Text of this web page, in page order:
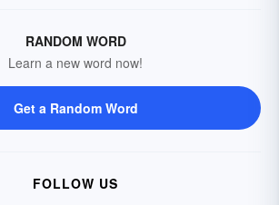
RANDOM WORD
Learn a new word now!
Get a Random Word
FOLLOW US